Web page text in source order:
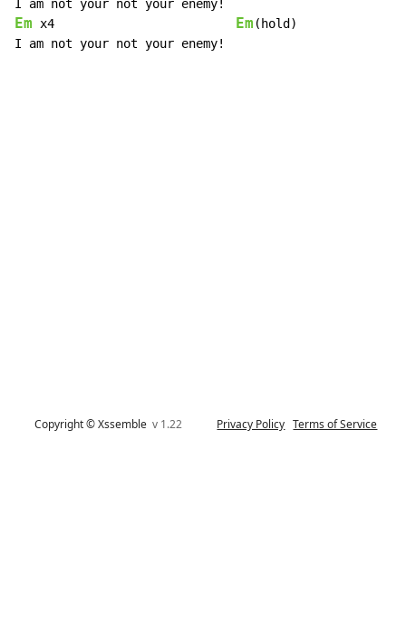
Em x4 Em (hold)
I am not your not your enemy!
Copyright © Xssemblev 1.22 Privacy Policy Terms of Service